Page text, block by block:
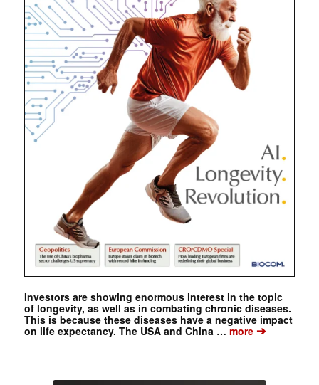
Investors are showing enormous interest in the topic
of longevity, as well as in combating chronic diseases.
This is because these diseases have a negative impact
on life expectancy. The USA and China … more➔